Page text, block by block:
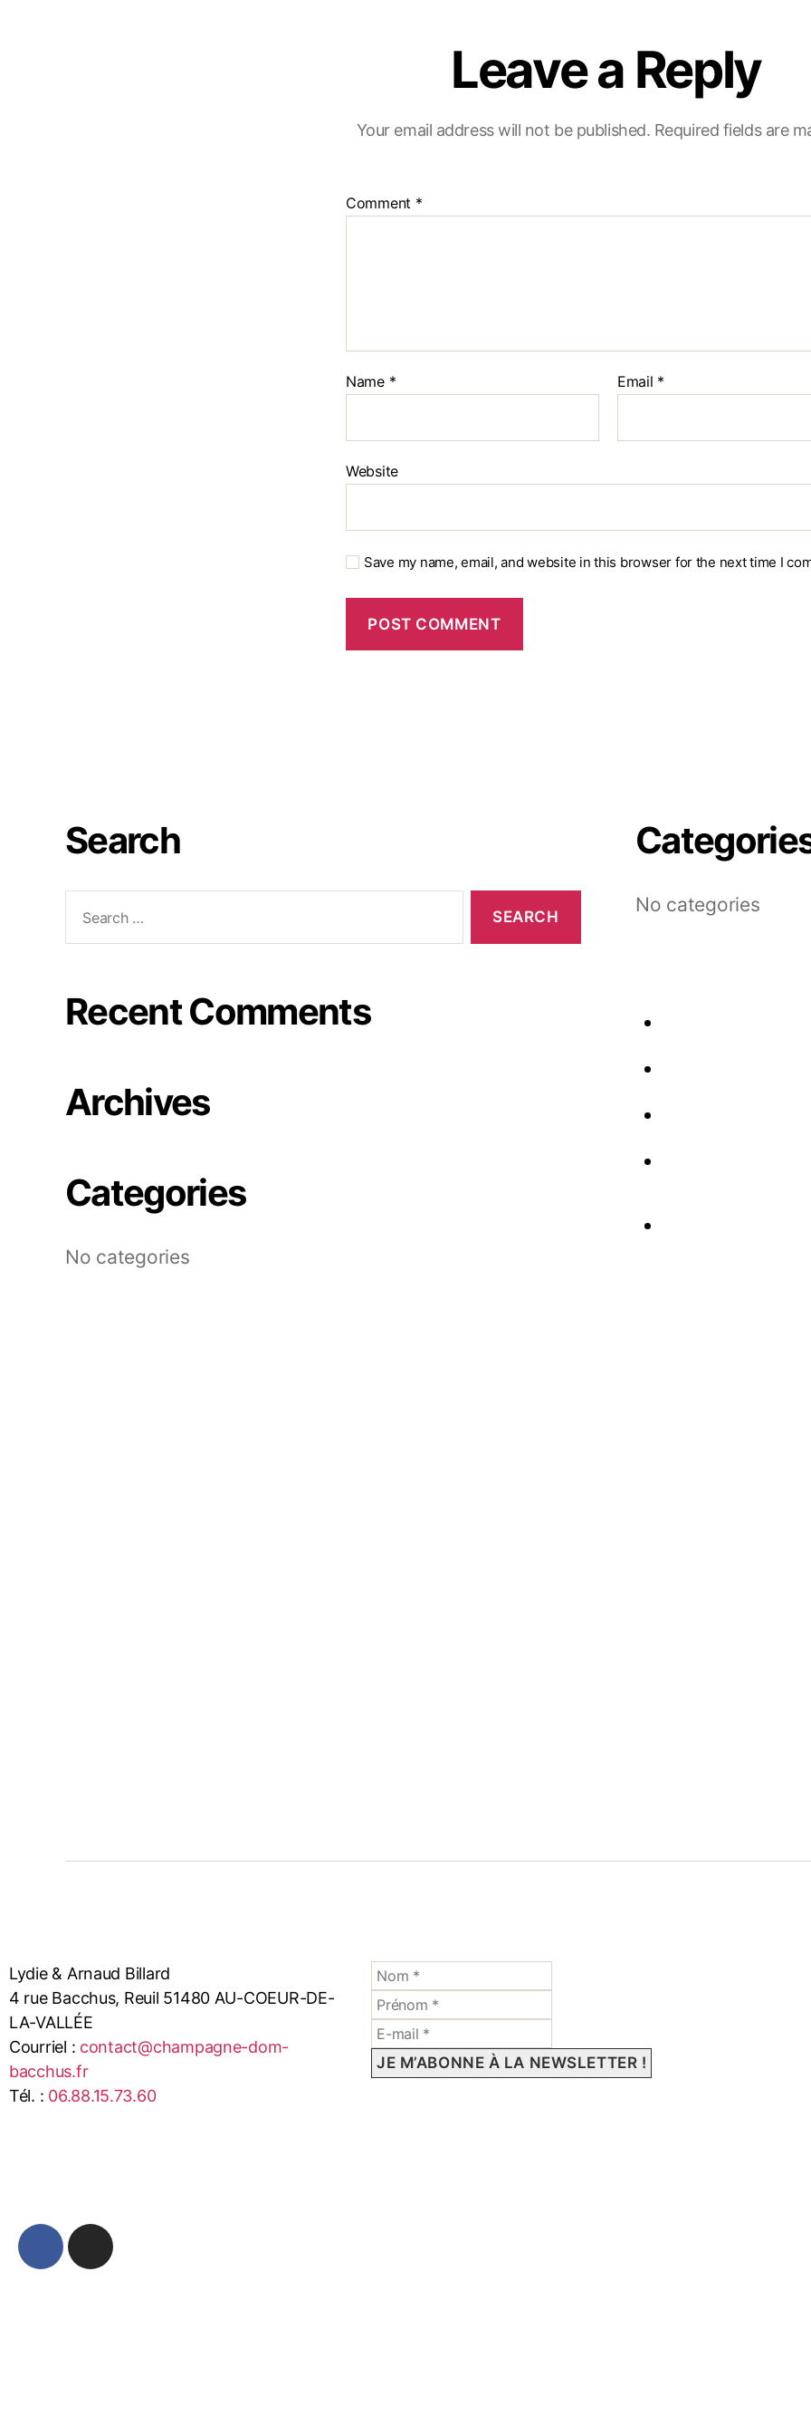
Leave a Reply
Your email address will not be published. Required fields are
Comment *
Name * Email *
Website
Save my name, email, and website in this browser for the next time I
Search
Recent Comments
Archives
Categories
No categories
No categories
Lydie & Arnaud Billard
4 rue Bacchus, Reuil 51480 AU-COEUR-DE-
LA-VALLÉE
Courriel : contact@champagne-dom-
bacchus.fr
Tél. : 06.88.15.73.60